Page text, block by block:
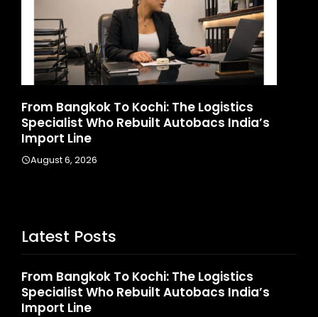
From Bangkok To Kochi: The Logistics
Specialist Who Rebuilt Autobacs India’s
Import Line
August 6, 2026
Latest Posts
From Bangkok To Kochi: The Logistics
Specialist Who Rebuilt Autobacs India’s
Import Line